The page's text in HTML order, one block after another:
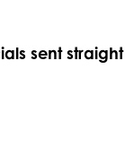
sent straight